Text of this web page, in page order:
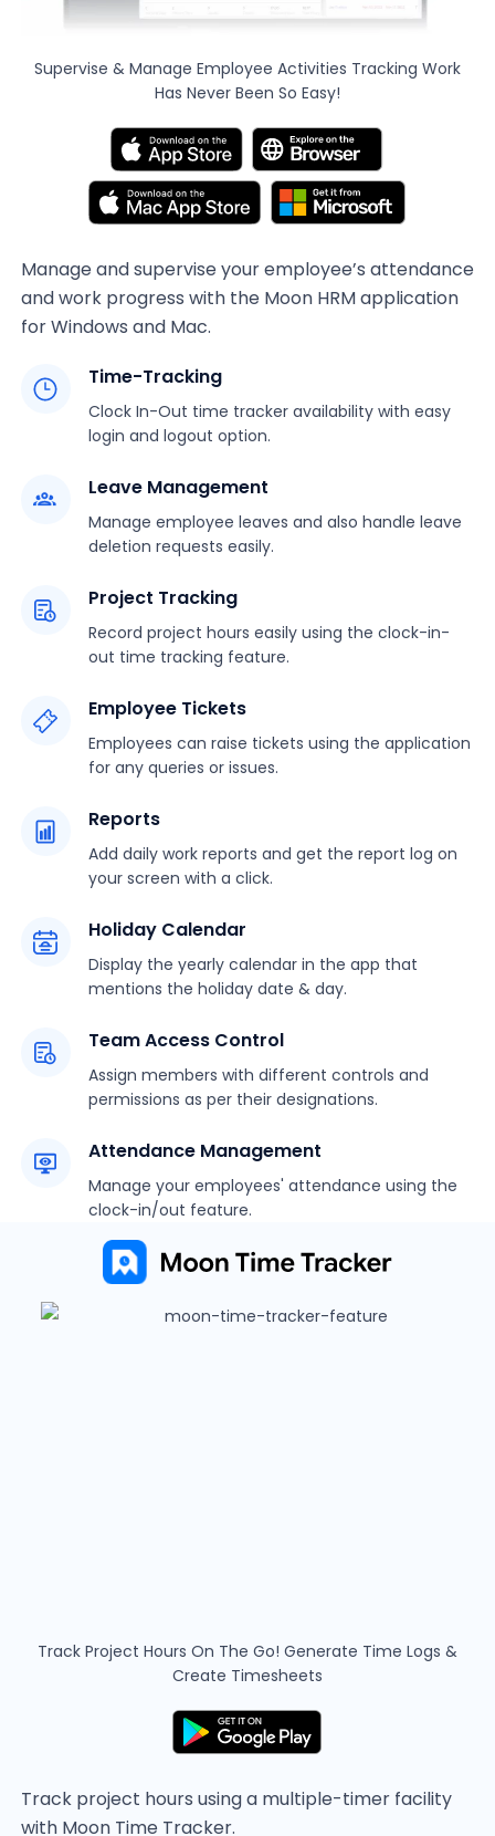
Supervise & Manage Employee Activities Tracking Work
Has Never Been So Easy!
Manage and supervise your employee’s attendance
and work progress with the Moon HRM application
for Windows and Mac.
Time-Tracking
Clock In-Out time tracker availability with easy
login and logout option.
Leave Management
Manage employee leaves and also handle leave
deletion requests easily.
Project Tracking
Record project hours easily using the clock-in-
out time tracking feature.
Employee Tickets
Employees can raise tickets using the application
for any queries or issues.
Reports
Add daily work reports and get the report log on
your screen with a click.
Holiday Calendar
Display the yearly calendar in the app that
mentions the holiday date & day.
Team Access Control
Assign members with different controls and
permissions as per their designations.
Attendance Management
Manage your employees' attendance using the
clock-in/out feature.
Track Project Hours On The Go! Generate Time Logs &
Create Timesheets
Track project hours using a multiple-timer facility
with Moon Time Tracker.